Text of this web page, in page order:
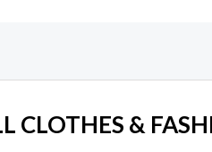
CLOTHES &